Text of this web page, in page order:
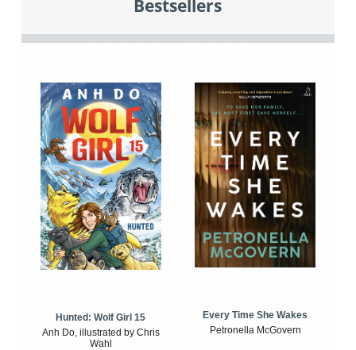
Bestsellers
Hunted: Wolf Girl 15
Anh Do, illustrated by Chris
Wahl
Every Time She Wakes
Petronella McGovern